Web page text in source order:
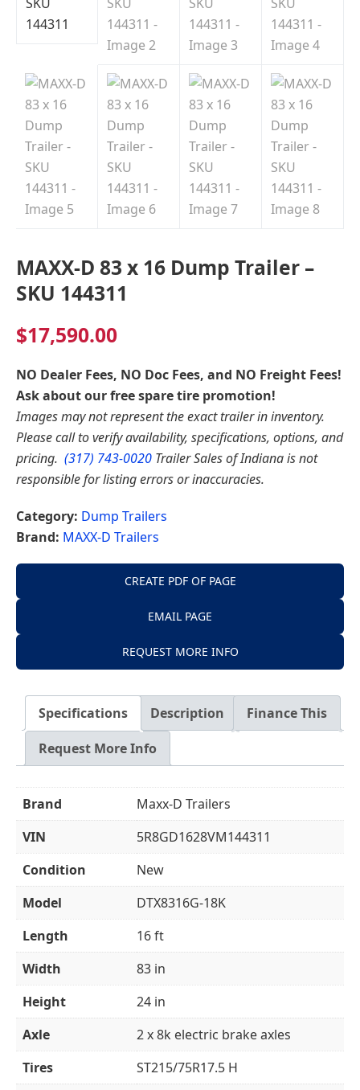
Indiana
MAXX-D 83 x 16 Dump Trailer –
SKU 144311
$17,590.00
NO Dealer Fees, NO Doc Fees, and NO Freight Fees!
Ask about our free spare tire promotion!
Images may not represent the exact trailer in inventory.
Please call to verify availability, specifications, options, and
pricing. (317) 743-0020 Trailer Sales of Indiana is not
responsible for listing errors or inaccuracies.
Category: Dump Trailers
Brand: MAXX-D Trailers
CREATE PDF OF PAGE
EMAIL PAGE
REQUEST MORE INFO
Specifications Description
Finance This
Request More Info
Brand
Maxx-D Trailers
VIN
5R8GD1628VM144311
Condition
New
Model
DTX8316G-18K
Length
16 ft
Width
83 in
Height
24 in
Axle
2 x 8k electric brake axles
Tires
ST215/75R17.5 H